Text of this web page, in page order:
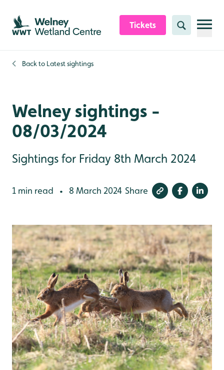
Skip to content header
Skip to main content
Skip to content footer
Tickets Search
Back to Latest sightings
Welney sightings -
08/03/2024
Sightings for Friday 8th March 2024
1 min read • 8 March 2024 Share